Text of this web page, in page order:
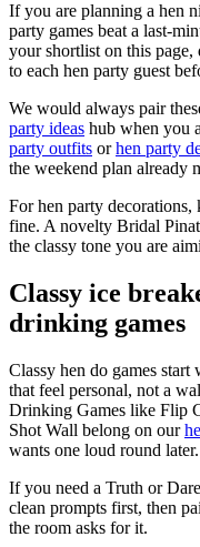
If you are planning a hen
party games beat a last-
your shortlist on this page,
to each hen party guest
We would always pair
party ideas hub when you
party outfits orhen party
the weekend plan already
For hen party decorations,
fine. A novelty Bridal
the classy tone you are
Classy ice
drinking games
Classy hen do games start
that feel personal, not a
Drinking Games like Flip
Shot Wall belong on our
wants one loud round later.
If you need a Truth or
clean prompts first, then
the room asks for it.